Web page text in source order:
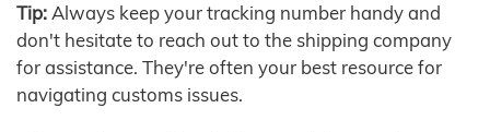
Tip: Always keep your tracking number handy and
don't hesitate to reach out to the shipping company
for assistance. They're often your best resource for
navigating customs issues.